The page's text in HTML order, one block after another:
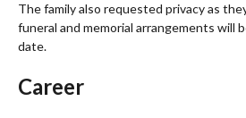
The family also requested privacy as
funeral and memorial arrangements will
date.
Career